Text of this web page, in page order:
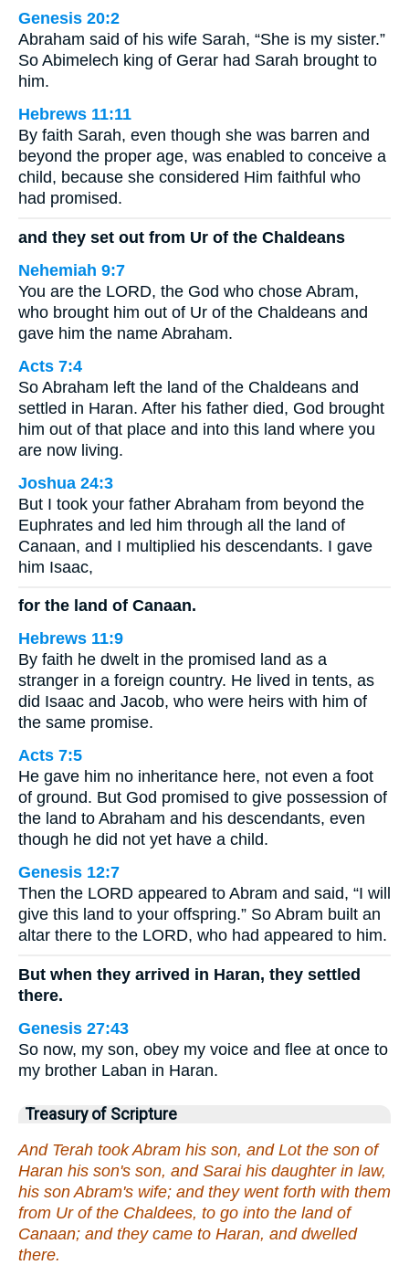
Genesis 20:2
Abraham said of his wife Sarah, “She is my sister.”
So Abimelech king of Gerar had Sarah brought to
him.
Hebrews 11:11
By faith Sarah, even though she was barren and
beyond the proper age, was enabled to conceive a
child, because she considered Him faithful who
had promised.
and they set out from Ur of the Chaldeans
Nehemiah 9:7
You are the LORD, the God who chose Abram,
who brought him out of Ur of the Chaldeans and
gave him the name Abraham.
Acts 7:4
So Abraham left the land of the Chaldeans and
settled in Haran. After his father died, God brought
him out of that place and into this land where you
are now living.
Joshua 24:3
But I took your father Abraham from beyond the
Euphrates and led him through all the land of
Canaan, and I multiplied his descendants. I gave
him Isaac,
for the land of Canaan.
Hebrews 11:9
By faith he dwelt in the promised land as a
stranger in a foreign country. He lived in tents, as
did Isaac and Jacob, who were heirs with him of
the same promise.
Acts 7:5
He gave him no inheritance here, not even a foot
of ground. But God promised to give possession of
the land to Abraham and his descendants, even
though he did not yet have a child.
Genesis 12:7
Then the LORD appeared to Abram and said, “I will
give this land to your offspring.” So Abram built an
altar there to the LORD, who had appeared to him.
But when they arrived in Haran, they settled
there.
Genesis 27:43
So now, my son, obey my voice and flee at once to
my brother Laban in Haran.
Treasury of Scripture
And Terah took Abram his son, and Lot the son of
Haran his son's son, and Sarai his daughter in law,
his son Abram's wife; and they went forth with them
from Ur of the Chaldees, to go into the land of
Canaan; and they came to Haran, and dwelled
there.